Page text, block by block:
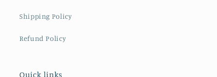
Shipping Policy
Refund Policy
Quick links